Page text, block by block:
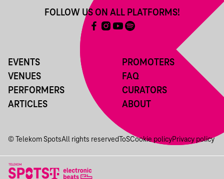
EVENTS
VENUES
PERFORMERS
ARTICLES
PROMOTERS
FAQ
CURATORS
ABOUT
FOLLOW US ON ALL PLATFORMS!
© Telekom SpotsAll rights reserved ToSCookie policyPrivacy policy